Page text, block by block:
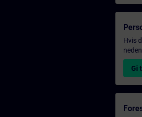
Hvis
Gi